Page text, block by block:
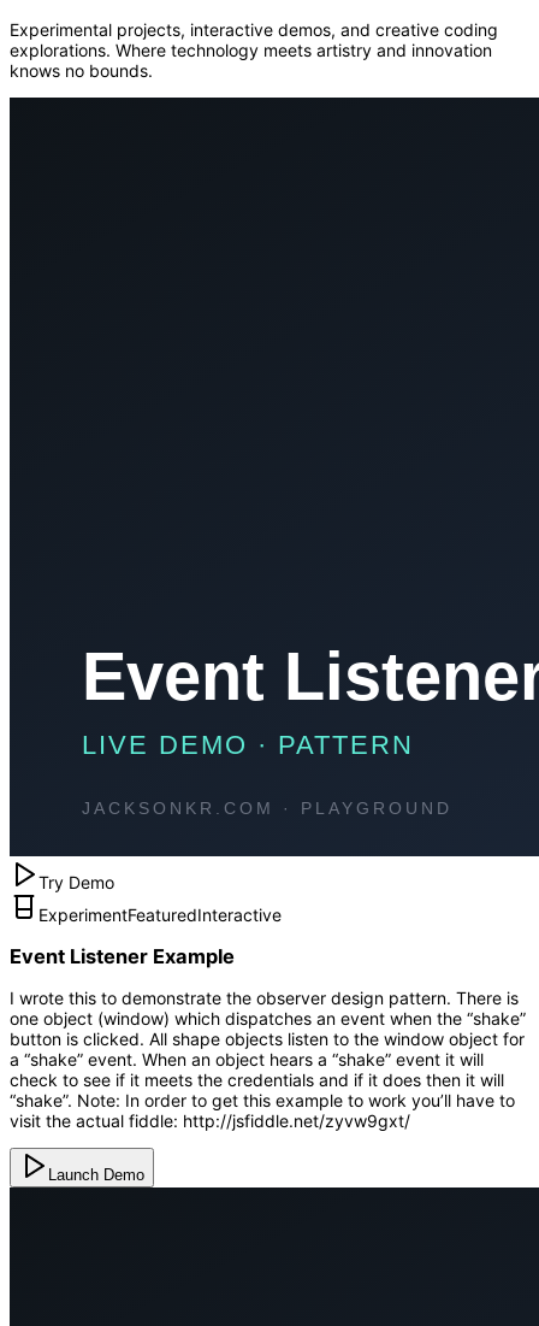
Experimental projects, interactive demos, and creative coding
explorations. Where technology meets artistry and innovation
knows no bounds.
Try Demo
ExperimentFeaturedInteractive
Event Listener Example
I wrote this to demonstrate the observer design pattern. There is
one object (window) which dispatches an event when the “shake”
button is clicked. All shape objects listen to the window object for
a “shake” event. When an object hears a “shake” event it will
check to see if it meets the credentials and if it does then it will
“shake”. Note: In order to get this example to work you’ll have to
visit the actual fiddle: http://jsfiddle.net/zyvw9gxt/
Launch Demo